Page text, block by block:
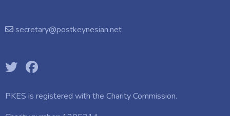
secretary@postkeynesian.net
PKES is registered with the Charity Commission.